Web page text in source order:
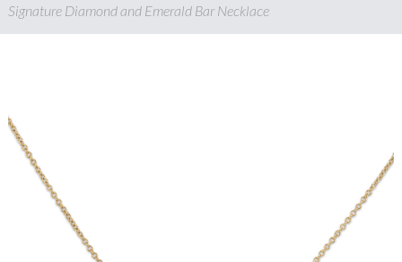
Signature Diamond and Emerald Bar Necklace